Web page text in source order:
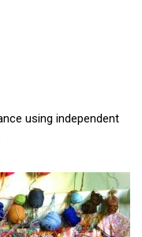
using independent